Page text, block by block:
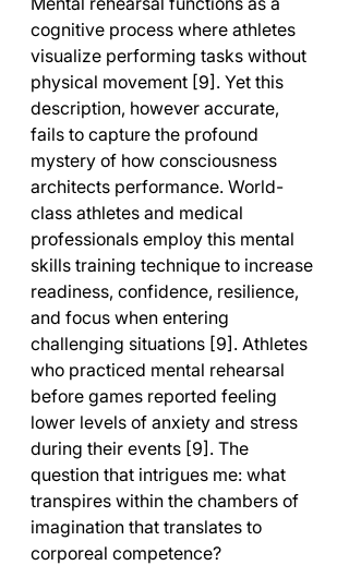
cognitive process where athletes
visualize performing tasks without
physical movement [9]. Yet this
description, however accurate,
fails to capture the profound
mystery of how consciousness
architects performance. World-
class athletes and medical
professionals employ this mental
skills training technique to increase
readiness, confidence, resilience,
and focus when entering
challenging situations [9]. Athletes
who practiced mental rehearsal
before games reported feeling
lower levels of anxiety and stress
during their events [9]. The
question that intrigues me: what
transpires within the chambers of
imagination that translates to
corporeal competence?